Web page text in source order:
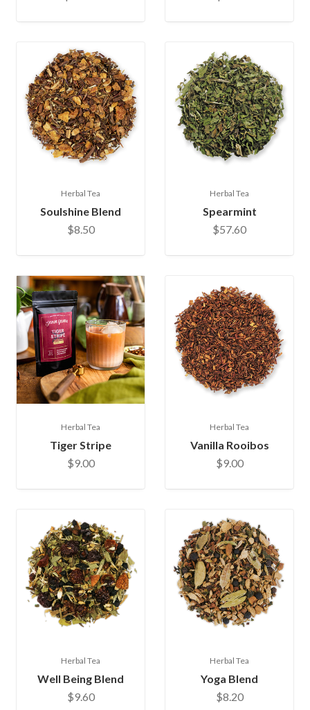
Herbal Tea
Soulshine Blend
$8.50
Herbal Tea
Spearmint
$57.60
Herbal Tea
Tiger Stripe
$9.00
Herbal Tea
Vanilla Rooibos
$9.00
Herbal Tea
Well Being Blend
$9.60
Herbal Tea
Yoga Blend
$8.20